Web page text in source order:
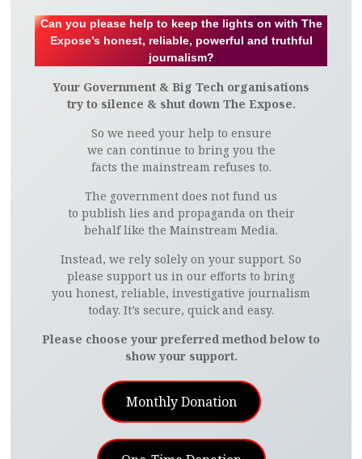
Can you please help to keep the lights on with The
Expose’s honest, reliable, powerful and truthful
journalism?
Your Government & Big Tech organisations
try to silence & shut down The Expose.
So we need your help to ensure
we can continue to bring you the
facts the mainstream refuses to.
The government does not fund us
to publish lies and propaganda on their
behalf like the Mainstream Media.
Instead, we rely solely on your support. So
please support us in our efforts to bring
you honest, reliable, investigative journalism
today. It’s secure, quick and easy.
Please choose your preferred method below to
show your support.
Monthly Donation